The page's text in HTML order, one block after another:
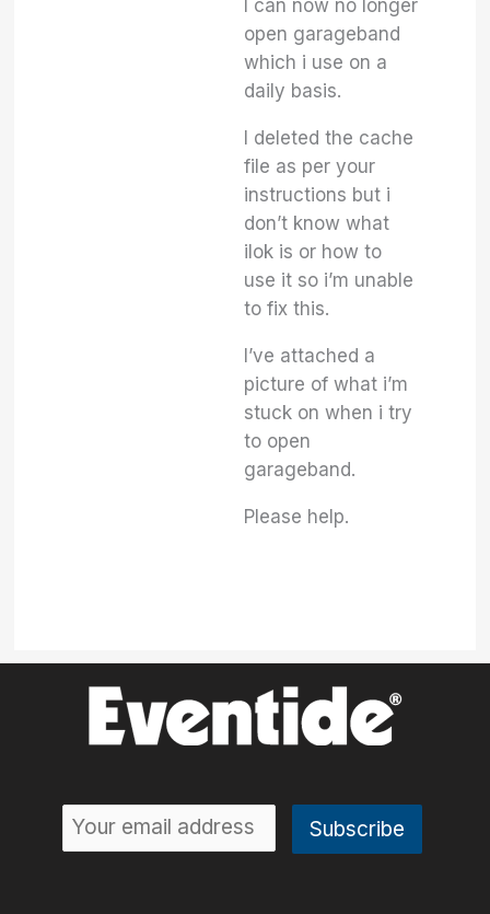
I can now no longer
open garageband
which i use on a
daily basis.
I deleted the cache
file as per your
instructions but i
don’t know what
ilok is or how to
use it so i’m unable
to fix this.
I’ve attached a
picture of what i’m
stuck on when i try
to open
garageband.
Please help.